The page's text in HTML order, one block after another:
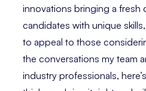
innovations bringing a fresh
candidates with unique
to appeal to those
the conversations my team
industry professionals,